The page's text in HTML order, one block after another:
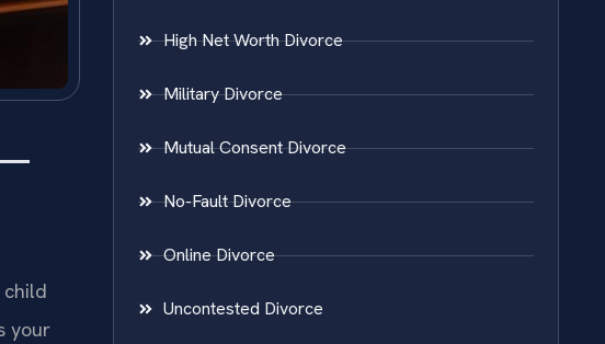
your
High Net Worth Divorce
Military Divorce
Mutual Consent Divorce
No-Fault Divorce
Online Divorce
Uncontested Divorce